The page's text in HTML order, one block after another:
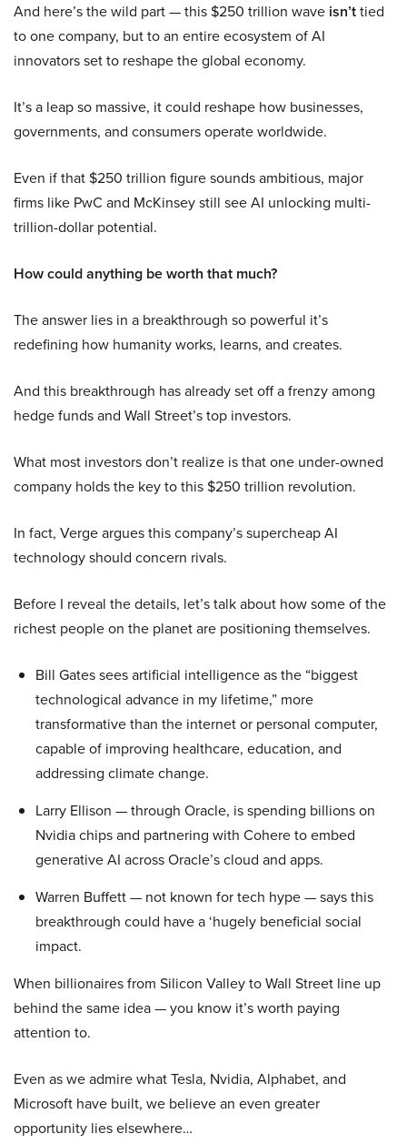
And here’s the wild part — this $250 trillion wave isn’ttied
to one company, but to an entire ecosystem of AI
innovators set to reshape the global economy.
It’s a leap so massive, it could reshape how businesses,
governments, and consumers operate worldwide.
Even if that $250 trillion figure sounds ambitious, major
firms like PwC and McKinsey still see AI unlocking multi-
trillion-dollar potential.
How could anything be worth that much?
The answer lies in a breakthrough so powerful it’s
redefining how humanity works, learns, and creates.
And this breakthrough has already set off a frenzy among
hedge funds and Wall Street’s top investors.
What most investors don’t realize is that one under-owned
company holds the key to this $250 trillion revolution.
In fact, Verge argues this company’s supercheap AI
technology should concern rivals.
Before I reveal the details, let’s talk about how some of the
richest people on the planet are positioning themselves.
Bill Gates sees artificial intelligence as the “biggest
technological advance in my lifetime,” more
transformative than the internet or personal computer,
capable of improving healthcare, education, and
addressing climate change.
Larry Ellison — through Oracle, is spending billions on
Nvidia chips and partnering with Cohere to embed
generative AI across Oracle’s cloud and apps.
Warren Buffett — not known for tech hype — says this
breakthrough could have a ‘hugely beneficial social
impact.
When billionaires from Silicon Valley to Wall Street line up
behind the same idea — you know it’s worth paying
attention to.
Even as we admire what Tesla, Nvidia, Alphabet, and
Microsoft have built, we believe an even greater
opportunity lies elsewhere…